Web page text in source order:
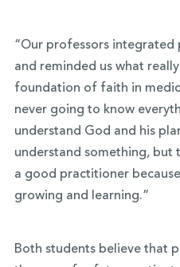
“Our professors integrated
and reminded us what
foundation of faith in
never going to know
understand God and his
understand something, but
a good practitioner
growing and learning.”
Both students believe that